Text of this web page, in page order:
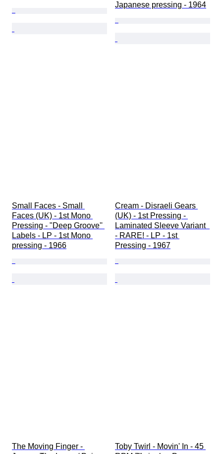
Japanese pressing - 1964
Small Faces - Small
Faces (UK) - 1st Mono
Pressing - "Deep Groove''
Labels - LP - 1st Mono
pressing - 1966
Cream - Disraeli Gears
(UK) - 1st Pressing -
Laminated Sleeve Variant
- RARE! - LP - 1st
Pressing - 1967
The Moving Finger -
Toby Twirl - Movin' In - 45